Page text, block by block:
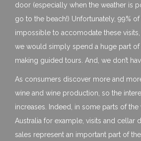
door (especially when the weather is
go to the beach!) Unfortunately, 99%
impossible to accomodate these visits,
we would simply spend a huge part
making guided tours. And, we don’t
As consumers discover more and
wine and wine production, so the
increases. Indeed, in some parts of
Australia for example, visits and cellar
sales represent an important part of